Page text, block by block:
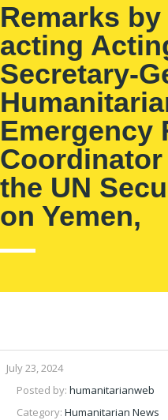
Remarks
acting
Secretary-
Emergency
the UN
on Yemen,
July 23, 2024
Posted by: humanitarianweb
Category: Humanitarian News